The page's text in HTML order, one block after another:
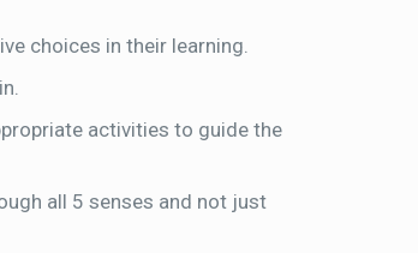
choices in their learning.
activities to guide the
all 5 senses and not just